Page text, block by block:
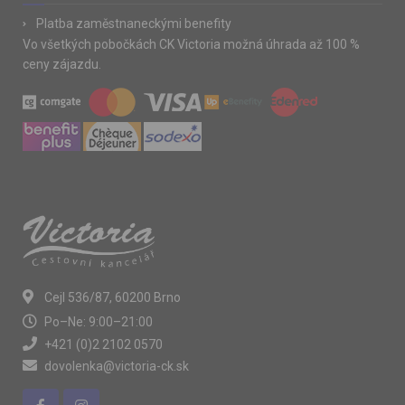
Platba zaměstnaneckými benefity
Vo všetkých pobočkách CK Victoria možná úhrada až 100 %
ceny zájazdu.
Cejl 536/87, 60200 Brno
Po–Ne: 9:00–21:00
+421 (0)2 2102 0570
dovolenka@victoria-ck.sk